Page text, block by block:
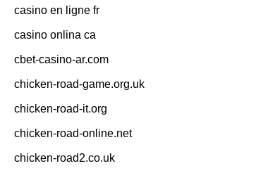
casino en ligne fr
casino onlina ca
cbet-casino-ar.com
chicken-road-game.org.uk
chicken-road-it.org
chicken-road-online.net
chicken-road2.co.uk